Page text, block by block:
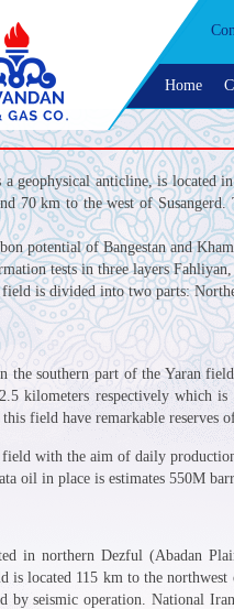
Home
a geophysical anticline, is
70 km to the west of
potential of Bangestan and
tests in three layers
is divided into two parts:
the southern part of the Yaran
kilometers respectively which is
field have remarkable reserves
with the aim of daily
oil in place is estimates 550M
in northern Dezful (Abadan
is located 115 km to the
by seismic operation. National